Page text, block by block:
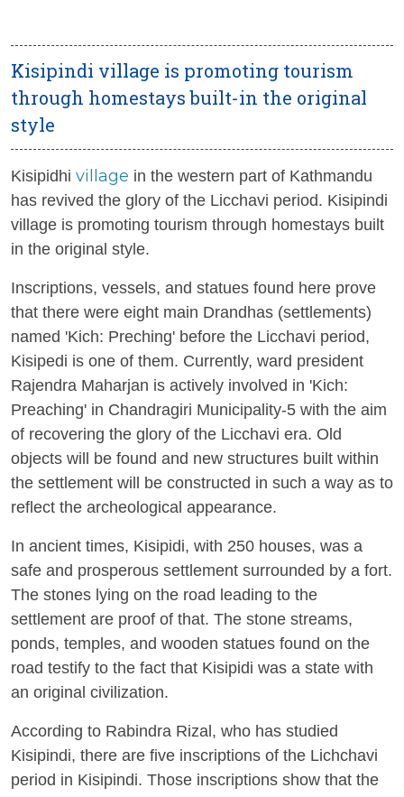
Kisipindi village is promoting tourism
through homestays built-in the original
style
Kisipidhi village in the western part of Kathmandu
has revived the glory of the Licchavi period. Kisipindi
village is promoting tourism through homestays built
in the original style.
Inscriptions, vessels, and statues found here prove
that there were eight main Drandhas (settlements)
named 'Kich: Preching' before the Licchavi period,
Kisipedi is one of them. Currently, ward president
Rajendra Maharjan is actively involved in 'Kich:
Preaching' in Chandragiri Municipality-5 with the aim
of recovering the glory of the Licchavi era. Old
objects will be found and new structures built within
the settlement will be constructed in such a way as to
reflect the archeological appearance.
In ancient times, Kisipidi, with 250 houses, was a
safe and prosperous settlement surrounded by a fort.
The stones lying on the road leading to the
settlement are proof of that. The stone streams,
ponds, temples, and wooden statues found on the
road testify to the fact that Kisipidi was a state with
an original civilization.
According to Rabindra Rizal, who has studied
Kisipindi, there are five inscriptions of the Lichchavi
period in Kisipindi. Those inscriptions show that the